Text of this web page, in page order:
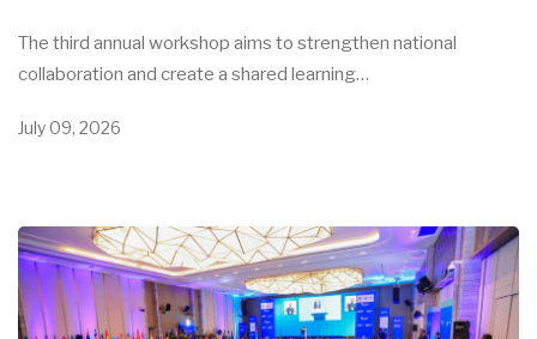
The third annual workshop aims to strengthen national
collaboration and create a shared learning…
July 09, 2026